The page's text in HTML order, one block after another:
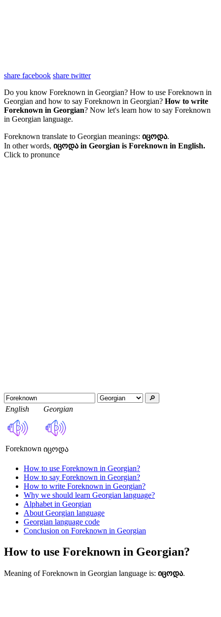
share facebook share twitter
Do you know Foreknown in Georgian? How to use Foreknown in
Georgian and how to say Foreknown in Georgian? How to write
Foreknown in Georgian? Now let's learn how to say Foreknown
in Georgian language.
Foreknown translate to Georgian meanings: იცოდა.
In other words, იცოდა in Georgian is Foreknown in English.
Click to pronunce
🔎︎
English Georgian
Foreknown იცოდა
How to use Foreknown in Georgian?
How to say Foreknown in Georgian?
How to write Foreknown in Georgian?
Why we should learn Georgian language?
Alphabet in Georgian
About Georgian language
Georgian language code
Conclusion on Foreknown in Georgian
How to use Foreknown in Georgian?
Meaning of Foreknown in Georgian language is: იცოდა.